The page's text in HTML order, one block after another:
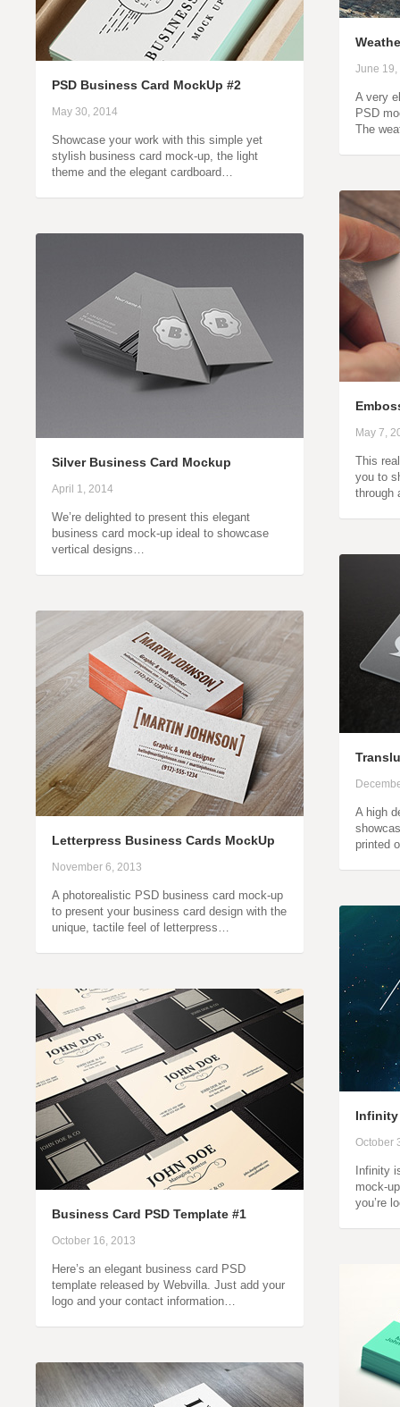
June 19,
A very
PSD
The
PSD Business Card MockUp #2
May 30, 2014
Showcase your work with this simple yet
stylish business card mock-up, the light
theme and the elegant cardboard…
May 7,
This
you to
through
Silver Business Card Mockup
April 1, 2014
We’re delighted to present this elegant
business card mock-up ideal to showcase
vertical designs…
A high
printed
Letterpress Business Cards MockUp
November 6, 2013
A photorealistic PSD business card mock-up
to present your business card design with the
unique, tactile feel of letterpress…
October
Infinity
mock-
you’re
Business Card PSD Template #1
October 16, 2013
Here’s an elegant business card PSD
template released by Webvilla. Just add your
logo and your contact information…